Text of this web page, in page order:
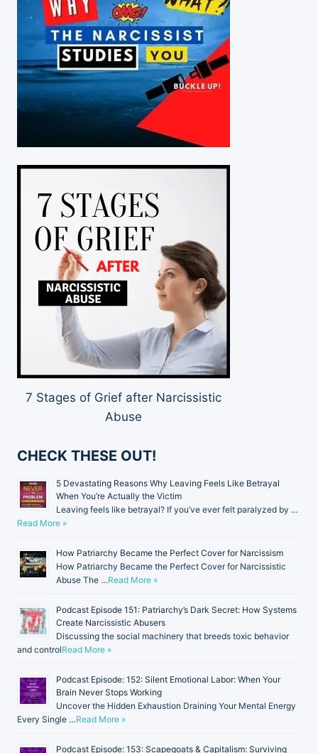
7 Stages of Grief after Narcissistic
Abuse
CHECK THESE OUT!
5 Devastating Reasons Why Leaving Feels Like Betrayal
When You’re Actually the Victim
Leaving feels like betrayal? If you’ve ever felt paralyzed by …
Read More »
How Patriarchy Became the Perfect Cover for Narcissism
How Patriarchy Became the Perfect Cover for Narcissistic
Abuse The …Read More »
Podcast Episode 151: Patriarchy’s Dark Secret: How Systems
Create Narcissistic Abusers
Discussing the social machinery that breeds toxic behavior
and controlRead More »
Podcast Episode: 152: Silent Emotional Labor: When Your
Brain Never Stops Working
Uncover the Hidden Exhaustion Draining Your Mental Energy
Every Single …Read More »
Podcast Episode: 153: Scapegoats & Capitalism: Surviving